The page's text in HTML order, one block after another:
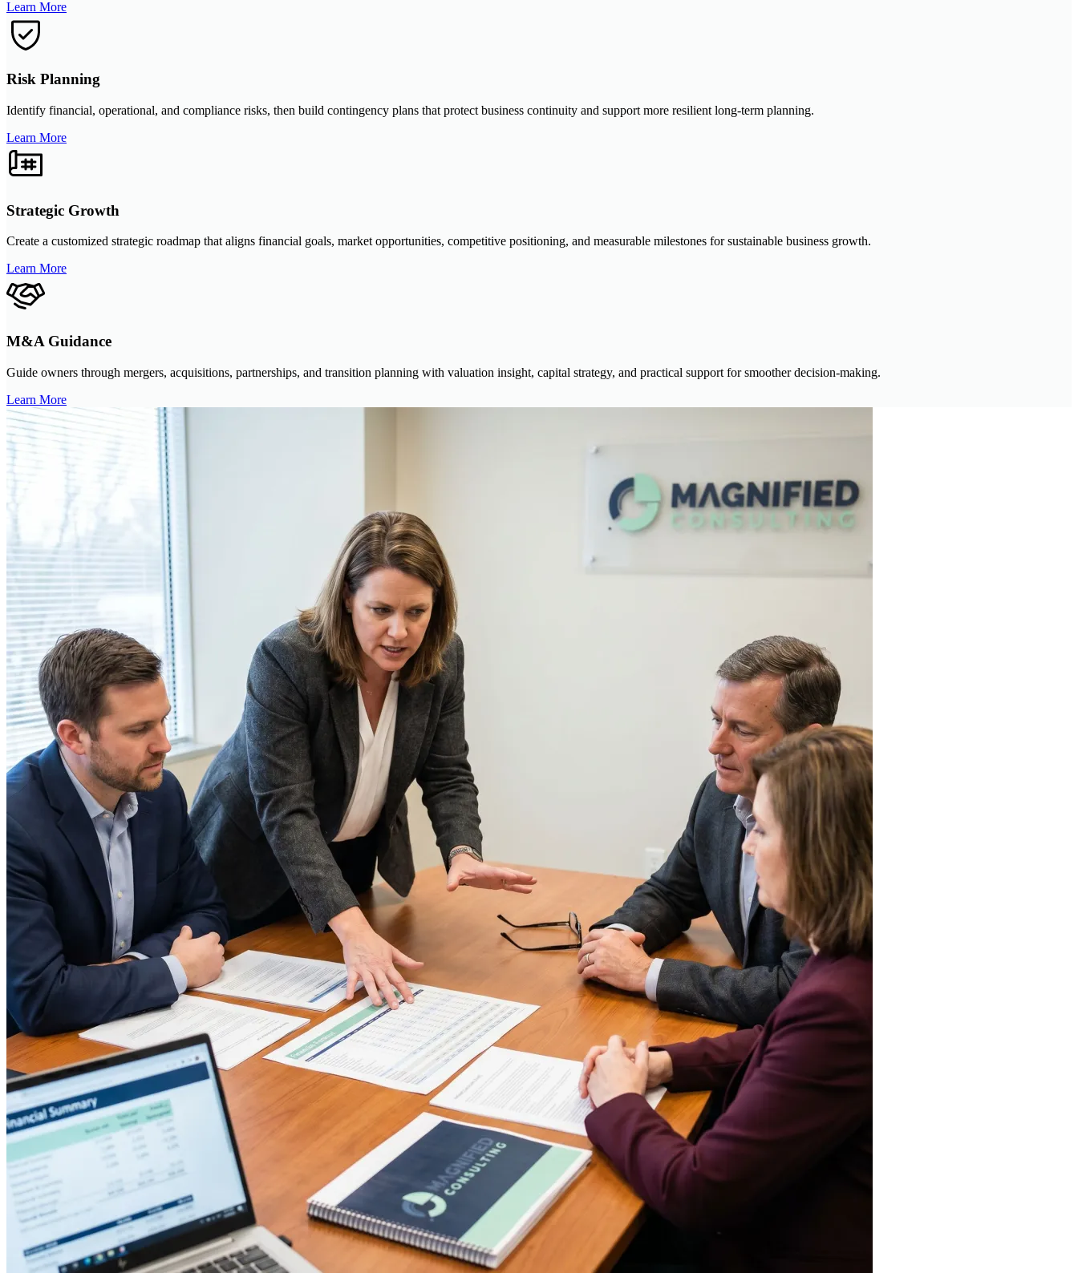
Learn More
Risk Planning
Identify financial, operational, and compliance risks, then build contingency plans that protect business continuity and support more resilient long-term planning.
Learn More
Strategic Growth
Create a customized strategic roadmap that aligns financial goals, market opportunities, competitive positioning, and measurable milestones for sustainable business growth.
Learn More
M&A Guidance
Guide owners through mergers, acquisitions, partnerships, and transition planning with valuation insight, capital strategy, and practical support for smoother decision-making.
Learn More